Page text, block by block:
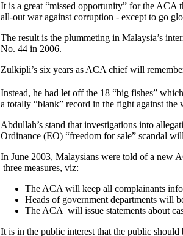
It is a great “missed opportunity” for the
all-out war against corruption - except to go
The result is the plummeting in Malaysia’s
No. 44 in 2006.
Zulkipli’s six years as ACA chief will
Instead, he had let off the 18 “big fishes”
a totally “blank” record in the fight against
Abdullah’s stand that investigations into
Ordinance (EO) “freedom for sale” scandal
In June 2003, Malaysians were told of a new
three measures, viz:
The ACA will keep all complainants
Heads of government departments will
The ACA will issue statements about
It is in the public interest that the public